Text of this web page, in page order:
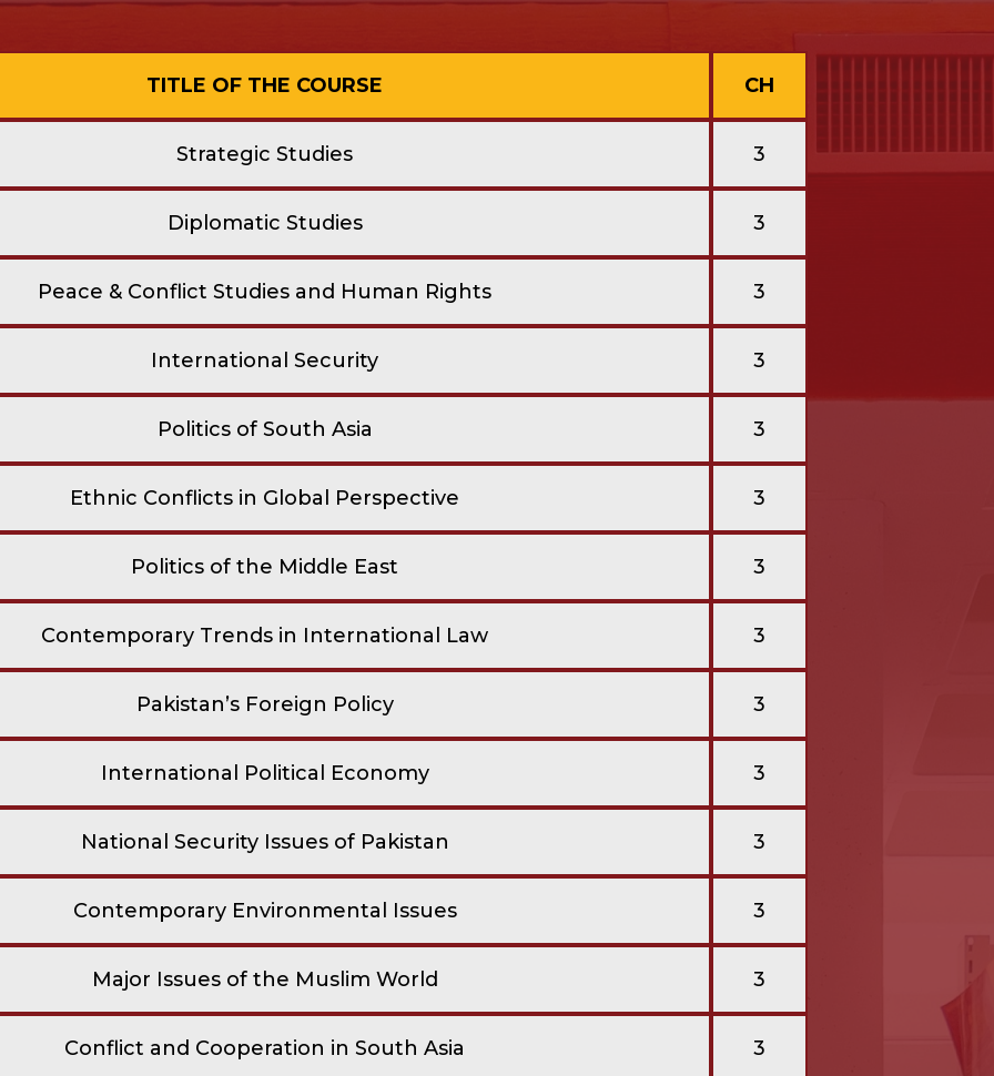
TITLE OF THE COURSE CH
Strategic Studies 3
Diplomatic Studies 3
Peace & Conflict Studies and Human Rights 3
International Security 3
Politics of South Asia 3
Ethnic Conflicts in Global Perspective 3
Politics of the Middle East 3
Contemporary Trends in International Law 3
Pakistan’s Foreign Policy 3
International Political Economy 3
National Security Issues of Pakistan 3
Contemporary Environmental Issues 3
Major Issues of the Muslim World 3
Conflict and Cooperation in South Asia 3